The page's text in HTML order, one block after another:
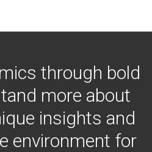
through bold
more about
insights and
environment for